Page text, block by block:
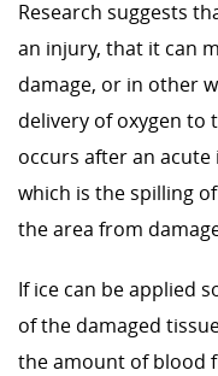
Research suggests
an injury, that it can
damage, or in other
delivery of oxygen to
occurs after an
which is the spilling
the area from
If ice can be applied
of the damaged
the amount of blood